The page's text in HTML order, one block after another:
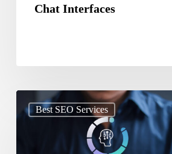
ChatChat Interfaces
Best SEO Services
and